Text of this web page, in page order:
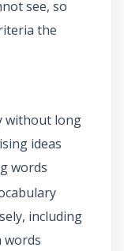
see, so
the
without long
ideas
words
including
words